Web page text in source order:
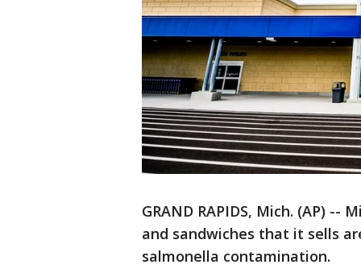
GRAND RAPIDS, Mich. (AP)
and sandwiches that it sells
salmonella contamination.